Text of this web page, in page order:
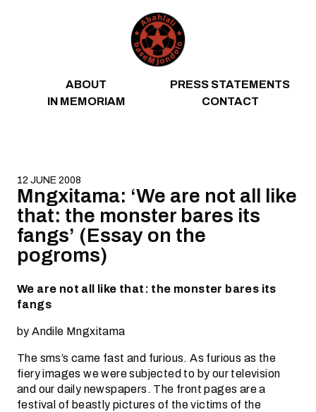
ABOUT
PRESS STATEMENTS
IN MEMORIAM
CONTACT
12 JUNE 2008
Mngxitama: ‘We are not all like
that: the monster bares its
fangs’ (Essay on the
pogroms)
We are not all like that: the monster bares its
fangs
by Andile Mngxitama
The sms’s came fast and furious. As furious as the
fiery images we were subjected to by our television
and our daily newspapers. The front pages are a
festival of beastly pictures of the victims of the